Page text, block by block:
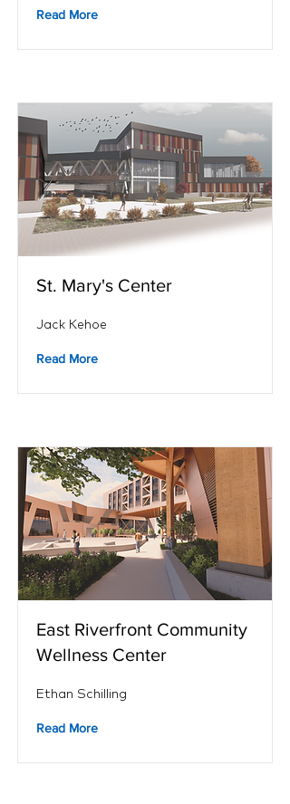
Read More
St. Mary's Center
Jack Kehoe
Read More
East Riverfront Community
Wellness Center
Ethan Schilling
Read More